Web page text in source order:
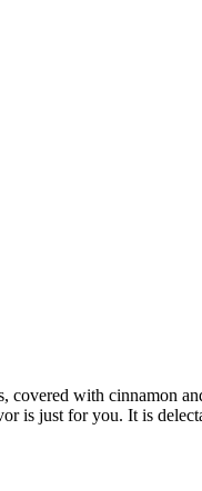
with cinnamon
is just for you. It is